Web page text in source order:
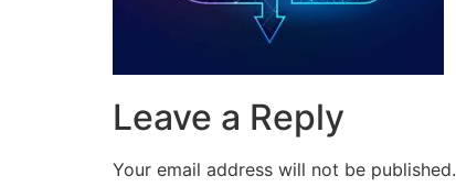
Leave a Reply
Your email address will not be published.